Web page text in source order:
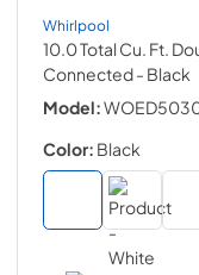
Whirlpool
10.0 Total Cu. Ft.
Connected- Black
Model:
Color: Black